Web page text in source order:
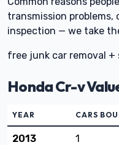
transmission problems,
inspection — we take
free junk car removal +
Honda Cr-v
YEAR CARS
2013
1